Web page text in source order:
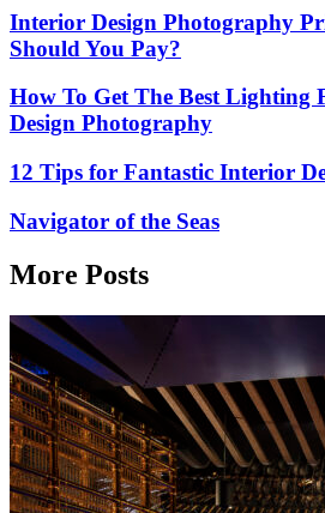
Interior Design Photography
Should You Pay?
How To Get The Best Lighting
Design Photography
12 Tips for Fantastic Interior
Navigator of the Seas
More Posts